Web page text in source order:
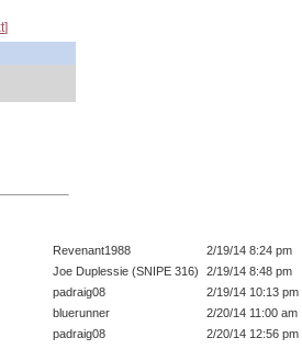
Revenant1988
2/19/14 8:24 pm
Joe Duplessie (SNIPE 316)
2/19/14 8:48 pm
padraig08
2/19/14 10:13 pm
bluerunner
2/20/14 11:00 am
padraig08
2/20/14 12:56 pm